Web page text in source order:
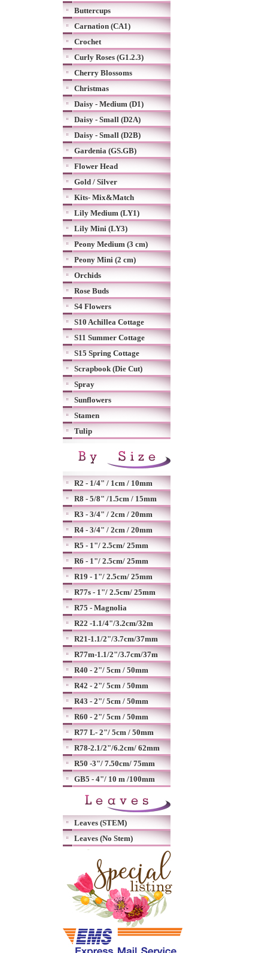
Buttercups
Carnation (CA1)
Crochet
Curly Roses (G1.2.3)
Cherry Blossoms
Christmas
Daisy - Medium (D1)
Daisy - Small (D2A)
Daisy - Small (D2B)
Gardenia (GS.GB)
Flower Head
Gold / Silver
Kits- Mix&Match
Lily Medium (LY1)
Lily Mini (LY3)
Peony Medium (3 cm)
Peony Mini (2 cm)
Orchids
Rose Buds
S4 Flowers
S10 Achillea Cottage
S11 Summer Cottage
S15 Spring Cottage
Scrapbook (Die Cut)
Spray
Sunflowers
Stamen
Tulip
R2 - 1/4" / 1cm / 10mm
R8 - 5/8" /1.5cm / 15mm
R3 - 3/4" / 2cm / 20mm
R4 - 3/4" / 2cm / 20mm
R5 - 1"/ 2.5cm/ 25mm
R6 - 1"/ 2.5cm/ 25mm
R19 - 1"/ 2.5cm/ 25mm
R77s - 1"/ 2.5cm/ 25mm
R75 - Magnolia
R22 -1.1/4"/3.2cm/32m
R21-1.1/2"/3.7cm/37mm
R77m-1.1/2"/3.7cm/37m
R40 - 2"/ 5cm / 50mm
R42 - 2"/ 5cm / 50mm
R43 - 2"/ 5cm / 50mm
R60 - 2"/ 5cm / 50mm
R77 L- 2"/ 5cm / 50mm
R78-2.1/2"/6.2cm/ 62mm
R50 -3"/ 7.50cm/ 75mm
GB5 - 4"/ 10 m /100mm
Leaves (STEM)
Leaves (No Stem)